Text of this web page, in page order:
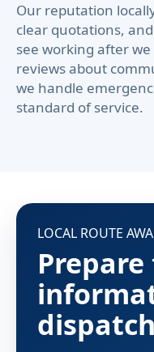
Our reputation
clear quotations,
see working after
reviews about
we handle
standard of service.
LOCAL ROUTE
Prepare
dispatch